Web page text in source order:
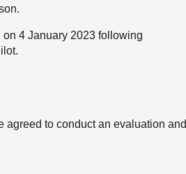
4 January 2023 following
agreed to conduct an evaluation and